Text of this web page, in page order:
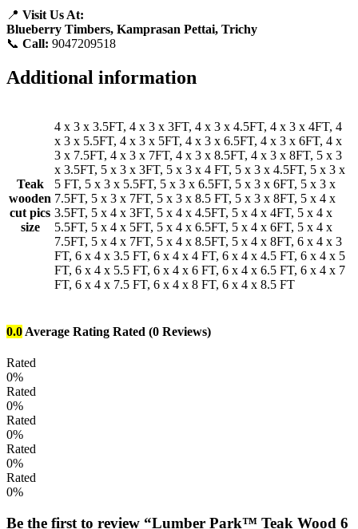
📍 Visit Us At:
Blueberry Timbers, Kamprasan Pettai, Trichy
📞 Call: 9047209518
Additional information
Teak
wooden
cut pics
size
4 x 3 x 3.5FT, 4 x 3 x 3FT, 4 x 3 x 4.5FT, 4 x 3 x 4FT, 4
x 3 x 5.5FT, 4 x 3 x 5FT, 4 x 3 x 6.5FT, 4 x 3 x 6FT, 4 x
3 x 7.5FT, 4 x 3 x 7FT, 4 x 3 x 8.5FT, 4 x 3 x 8FT, 5 x 3
x 3.5FT, 5 x 3 x 3FT, 5 x 3 x 4 FT, 5 x 3 x 4.5FT, 5 x 3 x
5 FT, 5 x 3 x 5.5FT, 5 x 3 x 6.5FT, 5 x 3 x 6FT, 5 x 3 x
7.5FT, 5 x 3 x 7FT, 5 x 3 x 8.5 FT, 5 x 3 x 8FT, 5 x 4 x
3.5FT, 5 x 4 x 3FT, 5 x 4 x 4.5FT, 5 x 4 x 4FT, 5 x 4 x
5.5FT, 5 x 4 x 5FT, 5 x 4 x 6.5FT, 5 x 4 x 6FT, 5 x 4 x
7.5FT, 5 x 4 x 7FT, 5 x 4 x 8.5FT, 5 x 4 x 8FT, 6 x 4 x 3
FT, 6 x 4 x 3.5 FT, 6 x 4 x 4 FT, 6 x 4 x 4.5 FT, 6 x 4 x 5
FT, 6 x 4 x 5.5 FT, 6 x 4 x 6 FT, 6 x 4 x 6.5 FT, 6 x 4 x 7
FT, 6 x 4 x 7.5 FT, 6 x 4 x 8 FT, 6 x 4 x 8.5 FT
0.0 Average Rating Rated (0 Reviews)
Rated
0%
Rated
0%
Rated
0%
Rated
0%
Rated
0%
Be the first to review “Lumber Park™ Teak Wood 6